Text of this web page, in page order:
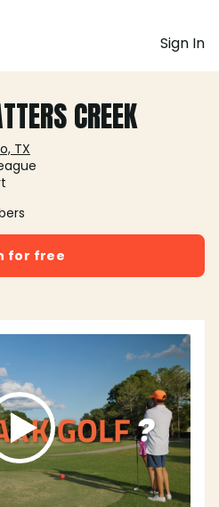
Sign In
CREEK
TX
for free